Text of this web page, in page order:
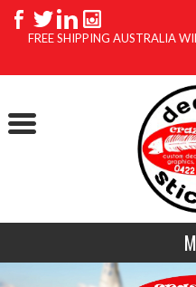
FREE SHIPPING AUSTRALIA